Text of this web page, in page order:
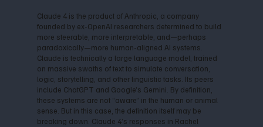
Claude 4 is the product of Anthropic, a company
founded by ex-OpenAI researchers determined to build
more steerable, more interpretable, and—perhaps
paradoxically—more human-aligned AI systems.
Claude is technically a large language model, trained
on massive swaths of text to simulate conversation,
logic, storytelling, and other linguistic tasks. Its peers
include ChatGPT and Google’s Gemini. By definition,
these systems are not “aware” in the human or animal
sense. But in this case, the definition itself may be
breaking down. Claude 4’s responses in Rachel